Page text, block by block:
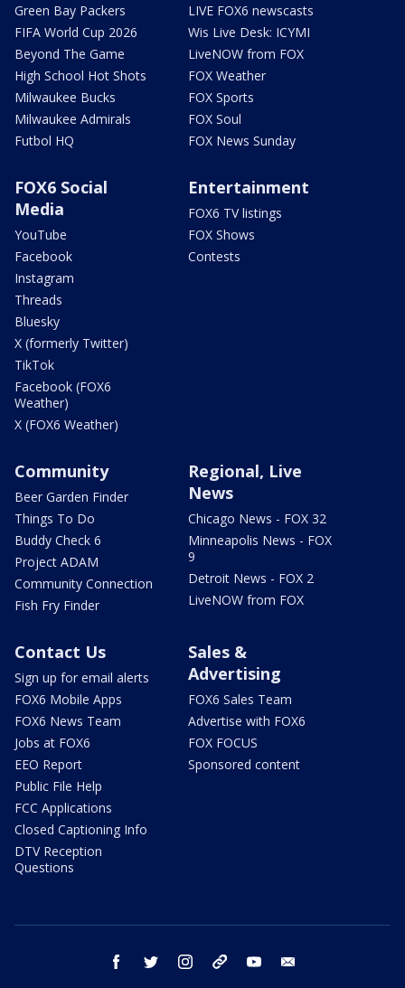
Green Bay Packers
FIFA World Cup 2026
Beyond The Game
High School Hot Shots
Milwaukee Bucks
Milwaukee Admirals
Futbol HQ
LIVE FOX6 newscasts
Wis Live Desk: ICYMI
LiveNOW from FOX
FOX Weather
FOX Sports
FOX Soul
FOX News Sunday
FOX6 Social
Media
YouTube
Facebook
Instagram
Threads
Bluesky
X (formerly Twitter)
TikTok
Facebook (FOX6
Weather)
X (FOX6 Weather)
Entertainment
FOX6 TV listings
FOX Shows
Contests
Community
Beer Garden Finder
Things To Do
Buddy Check 6
Project ADAM
Community Connection
Fish Fry Finder
Regional, Live
News
Chicago News - FOX 32
Minneapolis News - FOX
9
Detroit News - FOX 2
LiveNOW from FOX
Contact Us
Sign up for email alerts
FOX6 Mobile Apps
FOX6 News Team
Jobs at FOX6
EEO Report
Public File Help
FCC Applications
Closed Captioning Info
DTV Reception
Questions
Sales &
Advertising
FOX6 Sales Team
Advertise with FOX6
FOX FOCUS
Sponsored content
facebook twitter instagram threads youtube